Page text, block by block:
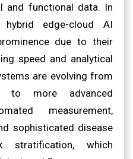
and functional data. In
edge-cloud AI
due to their
speed and analytical
are evolving from
to more advanced
measurement,
sophisticated disease
stratification, which